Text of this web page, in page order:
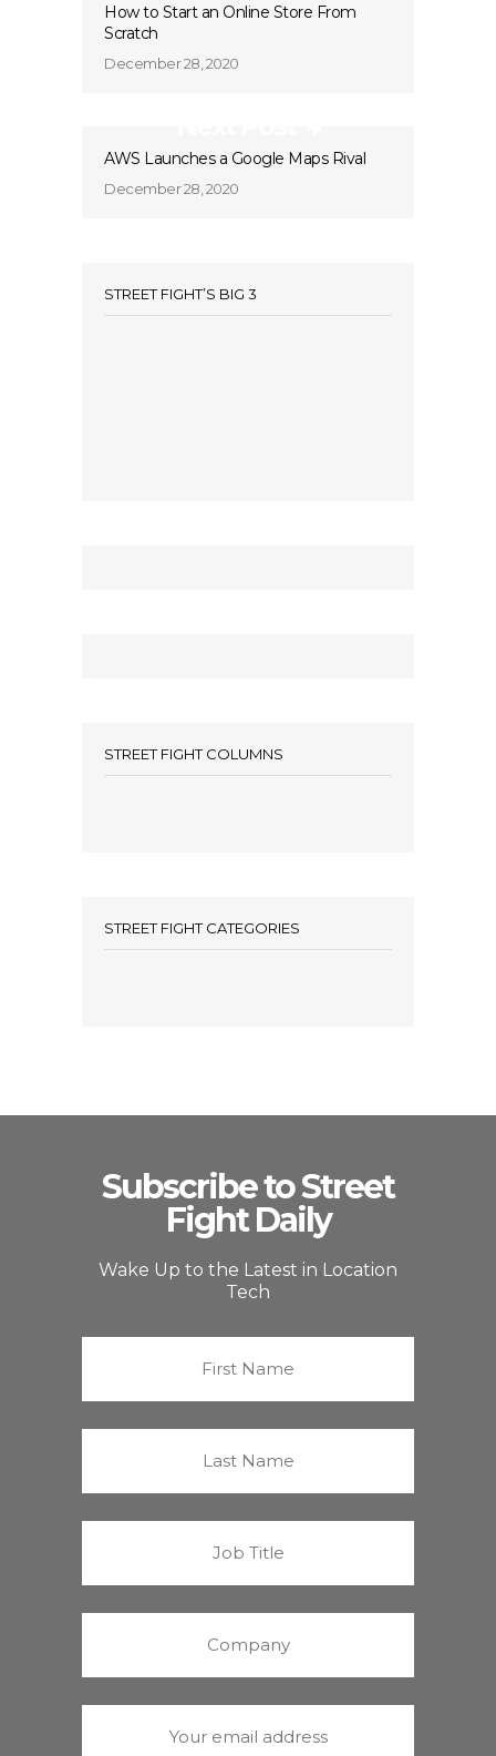
How to Start an Online Store From
Scratch
December 28, 2020
AWS Launches a Google Maps Rival
December 28, 2020
STREET FIGHT’S BIG 3
STREET FIGHT COLUMNS
STREET FIGHT CATEGORIES
Subscribe to Street
Fight Daily
Wake Up to the Latest in Location
Tech